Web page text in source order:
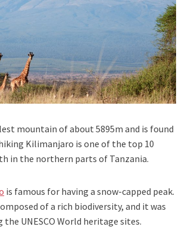
mountain of about 5895m and is found
Kilimanjaro is one of the top 10
in the northern parts of Tanzania.
is famous for having a snow-capped peak.
of a rich biodiversity, and it was
the UNESCO World heritage sites.